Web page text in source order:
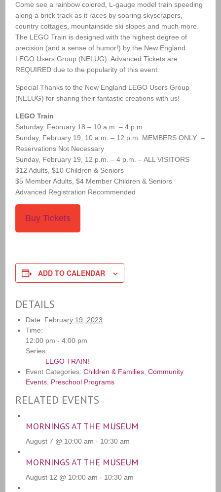
Come see a rainbow colored, L-gauge model train speeding
along a brick track as it races by soaring skyscrapers,
country cottages, mountainside ski slopes and much more.
The LEGO Train is designed with the highest degree of
precision (and a sense of humor!) by the New England
LEGO Users Group (NELUG). Advanced Tickets are
REQUIRED due to the popularity of this event.
Special Thanks to the New England LEGO Users Group
(NELUG) for sharing their fantastic creations with us!
LEGO Train
Saturday, February 18 – 10 a.m. – 4 p.m.
Sunday, February 19, 10 a.m. – 12 p.m. MEMBERS ONLY –
Reservations Not Necessary
Sunday, February 19, 12 p.m. – 4 p.m. – ALL VISITORS
$12 Adults, $10 Children & Seniors
$5 Member Adults, $4 Member Children & Seniors
Advanced Registration Recommended
Buy Tickets
ADD TO CALENDAR
DETAILS
Date: February 19, 2023
Time:
12:00 pm - 4:00 pm
Series:
LEGO TRAIN!
Event Categories: Children & Families ,Community
Events Preschool Programs
RELATED EVENTS
MORNINGS AT THE MUSEUM
August 7 @ 10:00 am - 10:30 am
MORNINGS AT THE MUSEUM
August 12 @ 10:00 am - 10:30 am